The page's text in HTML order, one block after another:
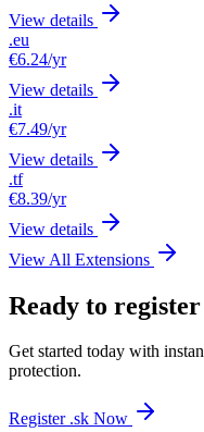
View details
.eu
€6.24/yr
View details
.it
€7.49/yr
View details
.tf
€8.39/yr
View details
View All Extensions
Ready to
Get started today with
protection.
Register .sk Now